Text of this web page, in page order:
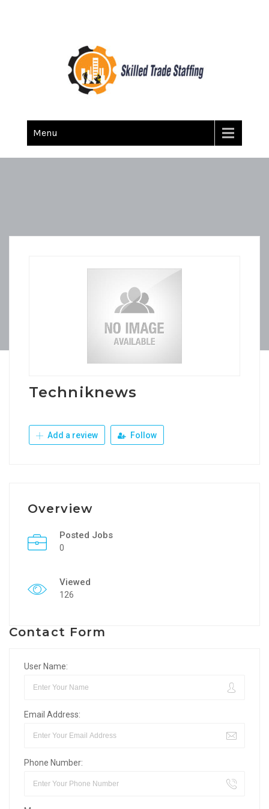
Skilled Trade Staffing
Menu
Techniknews
Add a review Follow
Overview
Posted Jobs
0
Viewed
126
Contact Form
User Name:
Email Address:
Phone Number: